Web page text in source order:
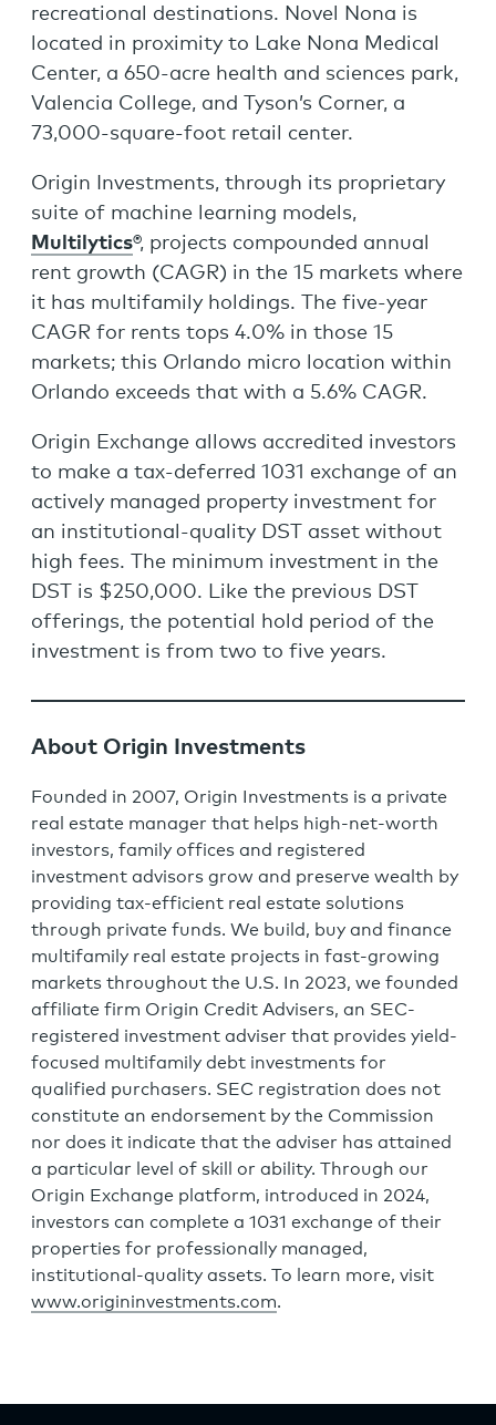
recreational destinations. Novel Nona is
located in proximity to Lake Nona Medical
Center, a 650-acre health and sciences park,
Valencia College, and Tyson’s Corner, a
73,000-square-foot retail center.
Origin Investments, through its proprietary
suite of machine learning models,
Multilytics®, projects compounded annual
rent growth (CAGR) in the 15 markets where
it has multifamily holdings. The five-year
CAGR for rents tops 4.0% in those 15
markets; this Orlando micro location within
Orlando exceeds that with a 5.6% CAGR.
Origin Exchange allows accredited investors
to make a tax-deferred 1031 exchange of an
actively managed property investment for
an institutional-quality DST asset without
high fees. The minimum investment in the
DST is $250,000. Like the previous DST
offerings, the potential hold period of the
investment is from two to five years.
About Origin Investments
Founded in 2007, Origin Investments is a private
real estate manager that helps high-net-worth
investors, family offices and registered
investment advisors grow and preserve wealth by
providing tax-efficient real estate solutions
through private funds. We build, buy and finance
multifamily real estate projects in fast-growing
markets throughout the U.S. In 2023, we founded
affiliate firm Origin Credit Advisers, an SEC-
registered investment adviser that provides yield-
focused multifamily debt investments for
qualified purchasers. SEC registration does not
constitute an endorsement by the Commission
nor does it indicate that the adviser has attained
a particular level of skill or ability. Through our
Origin Exchange platform, introduced in 2024,
investors can complete a 1031 exchange of their
properties for professionally managed,
institutional-quality assets. To learn more, visit
www.origininvestments.com.